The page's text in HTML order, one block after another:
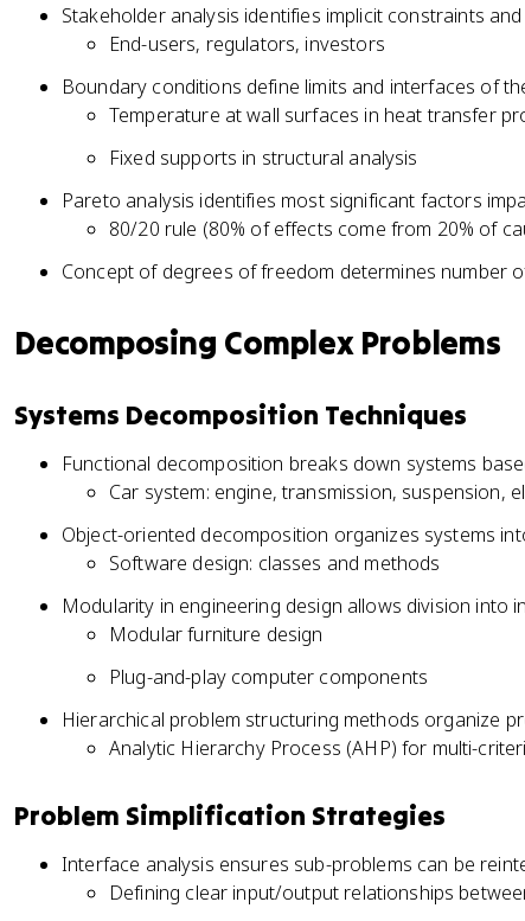
Stakeholder analysis identifies implicit constraints
End-users, regulators, investors
Boundary conditions define limits and interfaces of
Temperature at wall surfaces in heat transfer
Fixed supports in structural analysis
Pareto analysis identifies most significant factors
80/20 rule (80% of effects come from 20% of
Concept of degrees of freedom determines number
Decomposing Complex Problems
Systems Decomposition Techniques
Functional decomposition breaks down systems
Car system: engine, transmission, suspension,
Object-oriented decomposition organizes systems
Software design: classes and methods
Modularity in engineering design allows division into
Modular furniture design
Plug-and-play computer components
Hierarchical problem structuring methods organize
Analytic Hierarchy Process (AHP) for multi-
Problem Simplification Strategies
Interface analysis ensures sub-problems can be
Defining clear input/output relationships